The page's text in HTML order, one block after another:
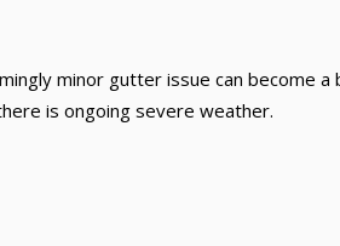
minor gutter issue can become a
is ongoing severe weather.